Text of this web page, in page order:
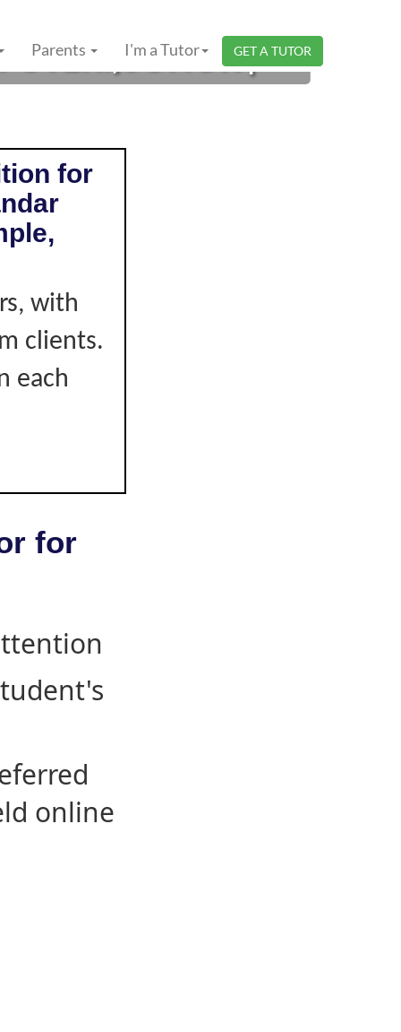
Parents I'm a Tutor GET A TUTOR
JOHOR |
for
with
clients.
each
for
online